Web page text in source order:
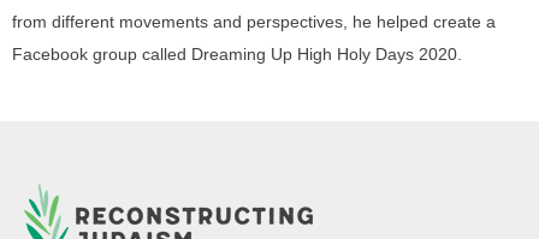
from different movements and perspectives, he helped create a
Facebook group called Dreaming Up High Holy Days 2020.